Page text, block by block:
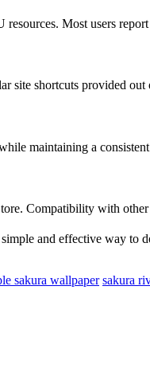
Most users
site shortcuts provided out
maintaining a
Compatibility with
and effective way to
sakura wallpaper sakura